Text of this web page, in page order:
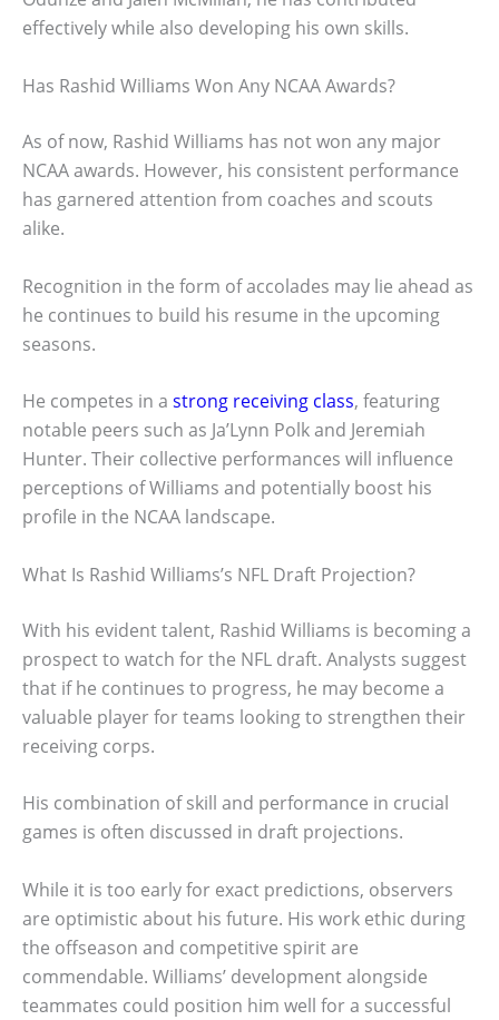
effectively while also developing his own skills.
Has Rashid Williams Won Any NCAA Awards?
As of now, Rashid Williams has not won any major
NCAA awards. However, his consistent performance
has garnered attention from coaches and scouts
alike.
Recognition in the form of accolades may lie ahead as
he continues to build his resume in the upcoming
seasons.
He competes in a strong receiving class, featuring
notable peers such as Ja’Lynn Polk and Jeremiah
Hunter. Their collective performances will influence
perceptions of Williams and potentially boost his
profile in the NCAA landscape.
What Is Rashid Williams’s NFL Draft Projection?
With his evident talent, Rashid Williams is becoming a
prospect to watch for the NFL draft. Analysts suggest
that if he continues to progress, he may become a
valuable player for teams looking to strengthen their
receiving corps.
His combination of skill and performance in crucial
games is often discussed in draft projections.
While it is too early for exact predictions, observers
are optimistic about his future. His work ethic during
the offseason and competitive spirit are
commendable. Williams’ development alongside
teammates could position him well for a successful